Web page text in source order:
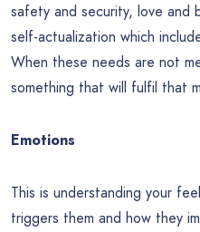
safety and security, love and
self-actualization which
When these needs are not
something that will fulfil that
Emotions
This is understanding your
triggers them and how they